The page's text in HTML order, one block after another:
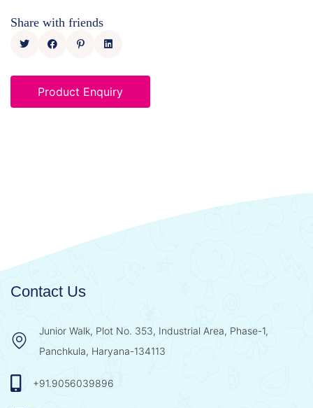
Share with friends
Product Enquiry
Contact Us
Junior Walk, Plot No. 353, Industrial Area, Phase-1,
Panchkula, Haryana-134113
+91.9056039896